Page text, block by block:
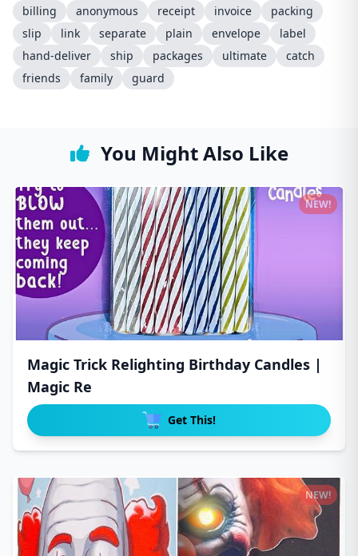
billing
anonymous receipt invoice
packing
slip
link separate plain envelope
label
hand-deliver
ship packages ultimate
catch
friends
family guard
You Might Also Like
Magic Trick Relighting Birthday Candles |
Magic Re
Get This!
NEW!
NEW!